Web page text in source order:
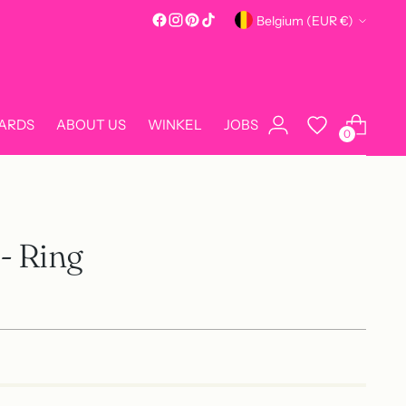
Currency Belgium (EUR €)
ABOUT US WINKEL JOBS
0
Ring